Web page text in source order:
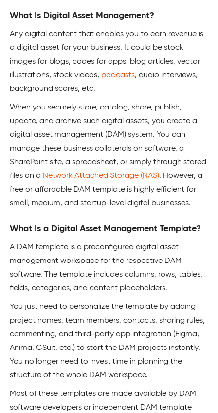
What Is Digital Asset Management?
Any digital content that enables you to earn revenue is
a digital asset for your business. It could be stock
images for blogs, codes for apps, blog articles, vector
illustrations, stock videos, podcasts, audio interviews,
background scores, etc.
When you securely store, catalog, share, publish,
update, and archive such digital assets, you create a
digital asset management (DAM) system. You can
manage these business collaterals on software, a
SharePoint site, a spreadsheet, or simply through stored
files on a Network Attached Storage (NAS). However, a
free or affordable DAM template is highly efficient for
small, medium, and startup-level digital businesses.
What Is a Digital Asset Management Template?
A DAM template is a preconfigured digital asset
management workspace for the respective DAM
software. The template includes columns, rows, tables,
fields, categories, and content placeholders.
You just need to personalize the template by adding
project names, team members, contacts, sharing rules,
commenting, and third-party app integration (Figma,
Anima, GSuit, etc.) to start the DAM projects instantly.
You no longer need to invest time in planning the
structure of the whole DAM workspace.
Most of these templates are made available by DAM
software developers or independent DAM template